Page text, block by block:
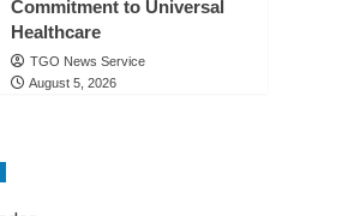
Commitment to Universal
Healthcare
TGO News Service
August 5, 2026